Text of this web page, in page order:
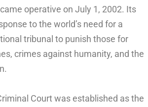
operative on July 1, 2002. Its
to the world’s need for a
tribunal to punish those for
crimes against humanity, and the
Court was established as the